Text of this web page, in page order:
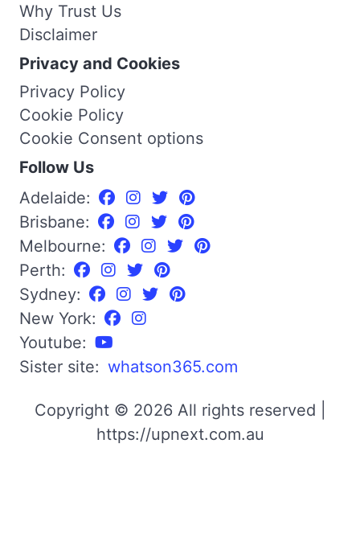
Why Trust Us
Disclaimer
Privacy and Cookies
Privacy Policy
Cookie Policy
Cookie Consent options
Follow Us
Adelaide:
Brisbane:
Melbourne:
Perth:
Sydney:
New York:
Youtube:
Sister site: whatson365.com
Copyright © 2026 All rights reserved |
https://upnext.com.au